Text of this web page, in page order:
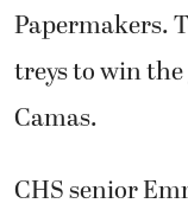
Papermakers.
treys to win
Camas.
CHS senior